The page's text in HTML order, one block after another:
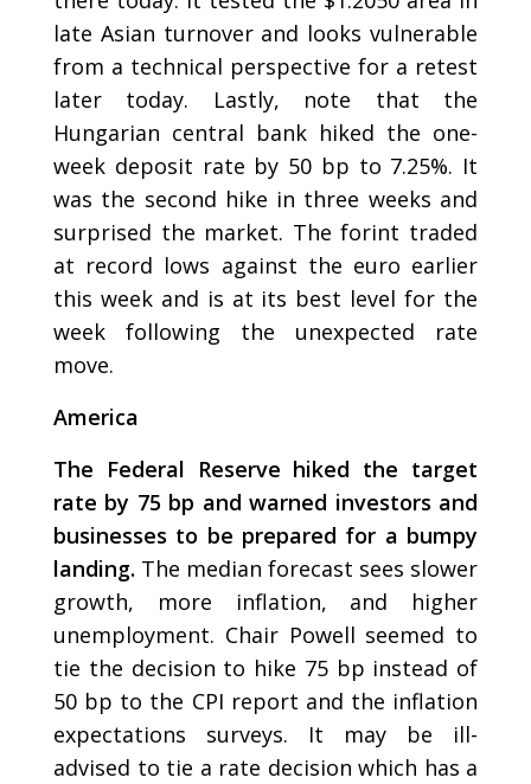
late Asian turnover and looks vulnerable
from a technical perspective for a retest
later today. Lastly, note that the
Hungarian central bank hiked the one-
week deposit rate by 50 bp to 7.25%. It
was the second hike in three weeks and
surprised the market. The forint traded
at record lows against the euro earlier
this week and is at its best level for the
week following the unexpected rate
move.
America
The Federal Reserve hiked the target
rate by 75 bp and warned investors and
businesses to be prepared for a bumpy
landing. The median forecast sees slower
growth, more inflation, and higher
unemployment. Chair Powell seemed to
tie the decision to hike 75 bp instead of
50 bp to the CPI report and the inflation
expectations surveys. It may be ill-
advised to tie a rate decision which has a